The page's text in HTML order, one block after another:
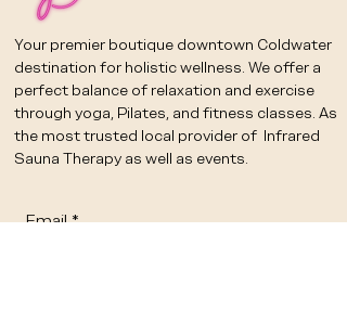
Your premier boutique downtown Coldwater
destination for holistic wellness. We offer a
perfect balance of relaxation and exercise
through yoga, Pilates, and fitness classes. As
the most trusted local provider of Infrared
Sauna Therapy as well as events.
Email *